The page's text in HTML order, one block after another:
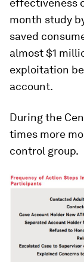
effectiveness
month study
saved
almost $1
exploitation
account.
During the
times more
control group.